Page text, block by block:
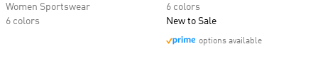
Women Sportswear
6 colors
6 colors
New to Sale
options available